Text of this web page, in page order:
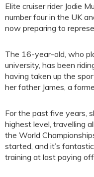
Elite cruiser rider Jodie
number four in the UK
now preparing to
The 16-year-old, who
university, has been
having taken up the
her father James, a
For the past five years,
highest level, travelling
the World
started, and it’s
training at last paying